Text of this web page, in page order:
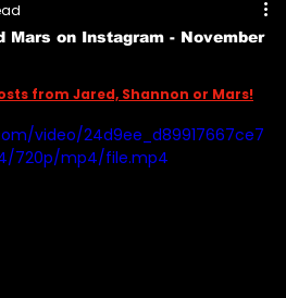
Mars on Instagram - November
from Jared, Shannon or Mars!
video/24d9ee_d89917667ce7
720p/mp4/file.mp4